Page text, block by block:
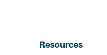
Resources